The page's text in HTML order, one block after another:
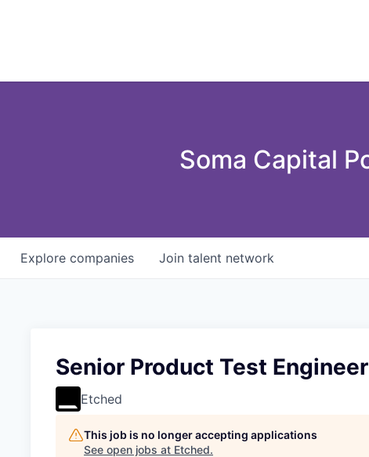
Soma Capital
Explore companies Join talent network
Senior Product Test Engineer
Etched
This job is no longer accepting applications
See open jobs at Etched.